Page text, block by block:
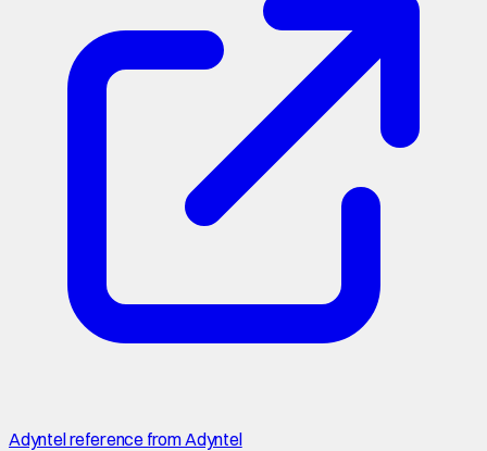
Adyntel reference from Adyntel